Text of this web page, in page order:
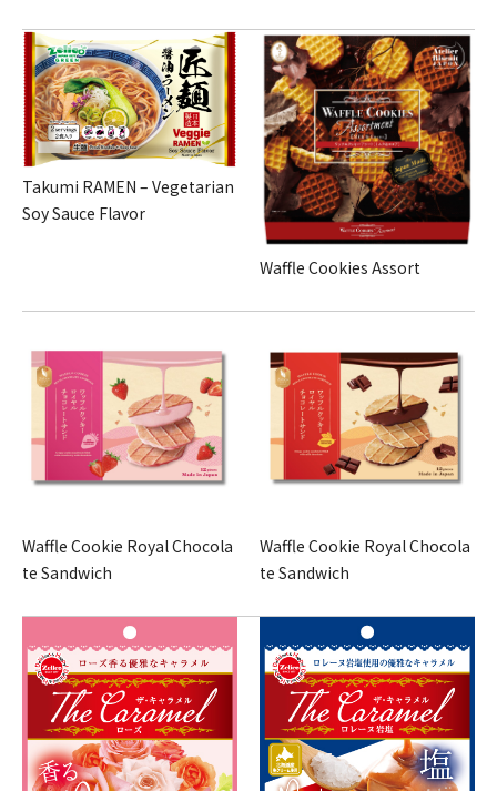
Takumi RAMEN – Vegetarian
Soy Sauce Flavor
Waffle Cookies Assort
Waffle Cookie Royal Chocola
te Sandwich
Waffle Cookie Royal Chocola
te Sandwich